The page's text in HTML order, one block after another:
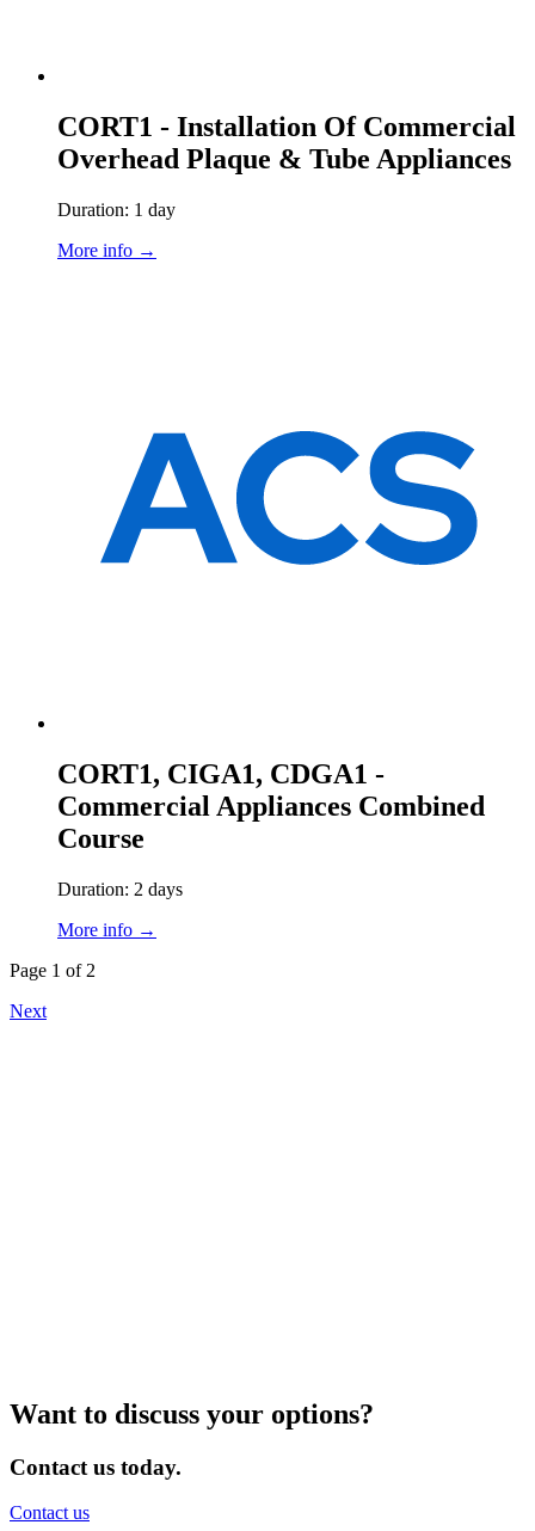
CORT1 - Installation Of Commercial
Overhead Plaque & Tube Appliances
Duration: 1 day
More info →
CORT1, CIGA1, CDGA1 -
Commercial Appliances Combined
Course
Duration: 2 days
More info →
Page 1 of 2
Next
Want to discuss your options?
Contact us today.
Contact us